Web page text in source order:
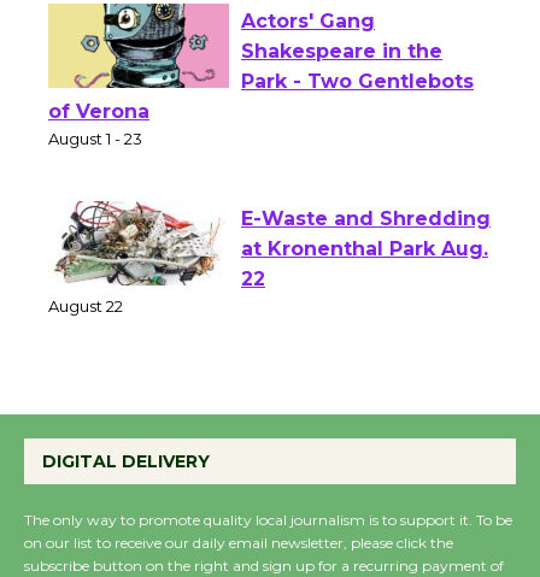
Actors' Gang
Shakespeare in the
of Verona
E-Waste and Shredding
at Kronenthal Park Aug.
Emersion Music to
August 27
DIGITAL DELIVERY
The only way to promote quality local journalism is to support it. To be
on our list to receive our daily email newsletter, please click the
subscribe button on the right and sign up for a recurring payment of